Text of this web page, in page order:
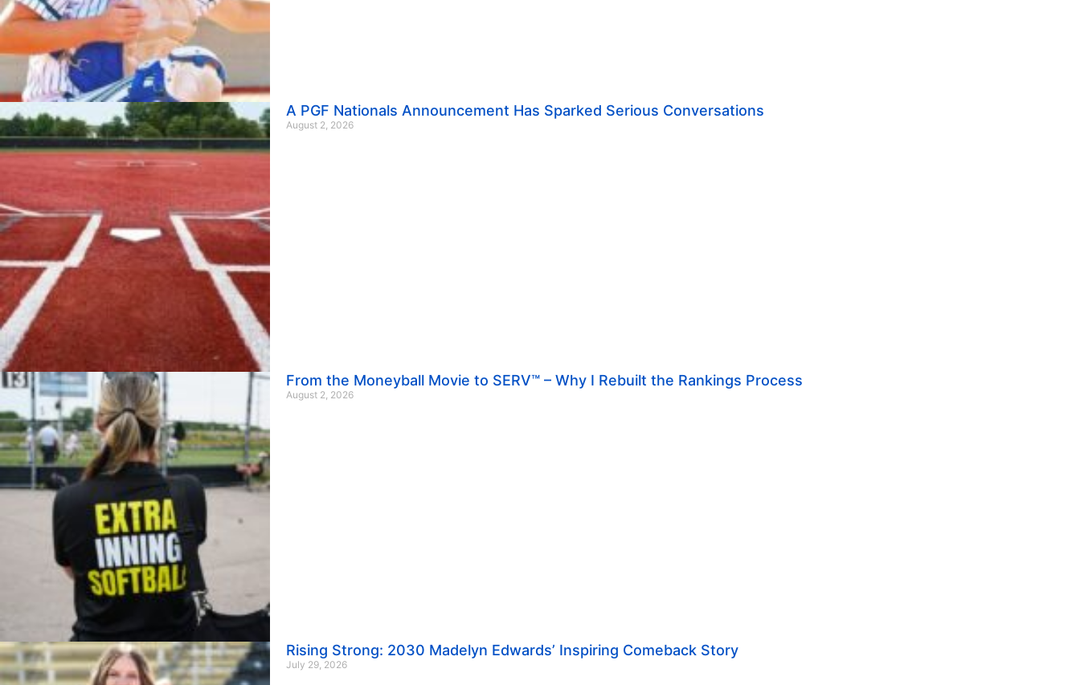
A PGF Nationals Announcement Has Sparked Serious Conversations
August 2, 2026
From the Moneyball Movie to SERV™ – Why I Rebuilt the Rankings Process
August 2, 2026
Rising Strong: 2030 Madelyn Edwards’ Inspiring Comeback Story
July 29, 2026